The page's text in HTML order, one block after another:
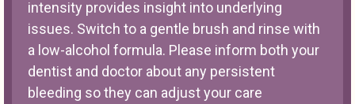
intensity provides insight into underlying
issues. Switch to a gentle brush and rinse with
a low-alcohol formula. Please inform both your
dentist and doctor about any persistent
bleeding so they can adjust your care